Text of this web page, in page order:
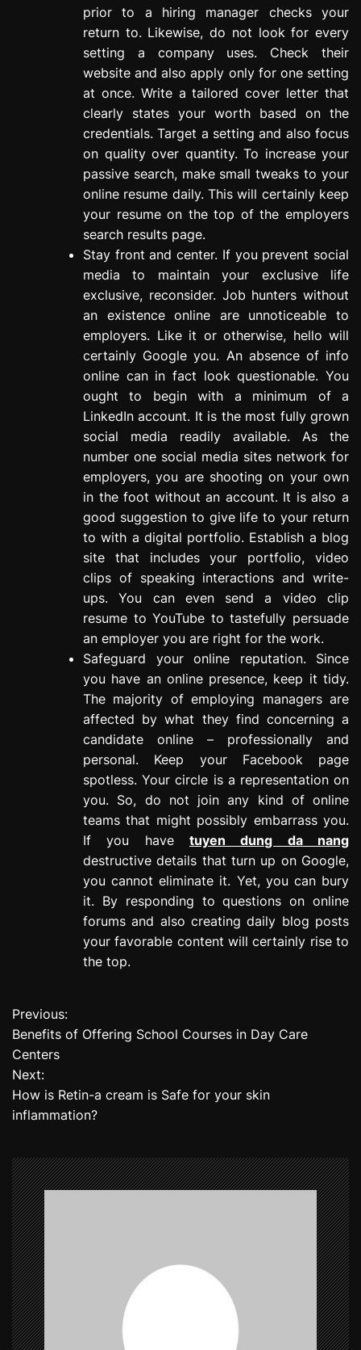
prior to a hiring manager checks your
return to. Likewise, do not look for every
setting a company uses. Check their
website and also apply only for one setting
at once. Write a tailored cover letter that
clearly states your worth based on the
credentials. Target a setting and also focus
on quality over quantity. To increase your
passive search, make small tweaks to your
online resume daily. This will certainly keep
your resume on the top of the employers
search results page.
Stay front and center. If you prevent social
media to maintain your exclusive life
exclusive, reconsider. Job hunters without
an existence online are unnoticeable to
employers. Like it or otherwise, hello will
certainly Google you. An absence of info
online can in fact look questionable. You
ought to begin with a minimum of a
LinkedIn account. It is the most fully grown
social media readily available. As the
number one social media sites network for
employers, you are shooting on your own
in the foot without an account. It is also a
good suggestion to give life to your return
to with a digital portfolio. Establish a blog
site that includes your portfolio, video
clips of speaking interactions and write-
ups. You can even send a video clip
resume to YouTube to tastefully persuade
an employer you are right for the work.
Safeguard your online reputation. Since
you have an online presence, keep it tidy.
The majority of employing managers are
affected by what they find concerning a
candidate online – professionally and
personal. Keep your Facebook page
spotless. Your circle is a representation on
you. So, do not join any kind of online
teams that might possibly embarrass you.
If you have tuyen dung da nang
destructive details that turn up on Google,
you cannot eliminate it. Yet, you can bury
it. By responding to questions on online
forums and also creating daily blog posts
your favorable content will certainly rise to
the top.
P
o
s
t
a
v
i
g
a
t
Previous:
Benefits of Offering School Courses in Day Care
Centers
Next:
How is Retin-a cream is Safe for your skin
inflammation?